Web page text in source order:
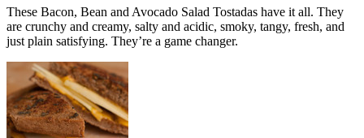
These Bacon, Bean and Avocado Salad Tostadas have it all. They
are crunchy and creamy, salty and acidic, smoky, tangy, fresh, and
just plain satisfying. They’re a game changer.